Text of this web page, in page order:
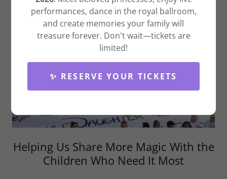
Helping Us Share More Magic With the
Children Who Need It Most
performances, dance in the royal ballroom,
and create memories your family will
treasure forever. Don't wait—tickets are
limited!
✨ RESERVE YOUR TICKETS